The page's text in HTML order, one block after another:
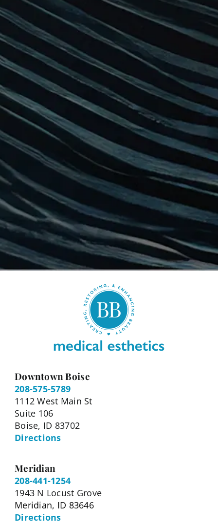
Downtown Boise
208-575-5789
1112 West Main St
Suite 106
Boise, ID 83702
Directions
Meridian
208-441-1254
1943 N Locust Grove
Meridian, ID 83646
Directions